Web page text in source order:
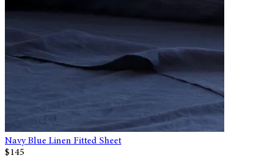
Navy Blue Linen Fitted Sheet
$145